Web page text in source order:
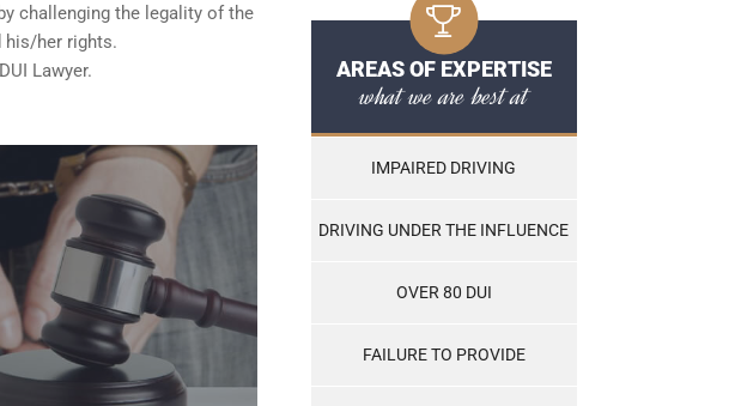
challenging the legality of the
his/her rights.
Lawyer.
AREAS OF EXPERTISE
what we are best at
IMPAIRED DRIVING
DRIVING UNDER THE INFLUENCE
OVER 80 DUI
FAILURE TO PROVIDE